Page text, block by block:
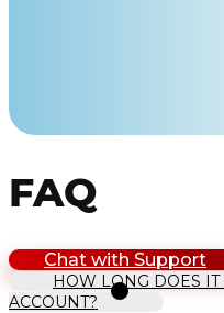
FAQ
Chat with Support
HOW LONG DOES IT
ACCOUNT?